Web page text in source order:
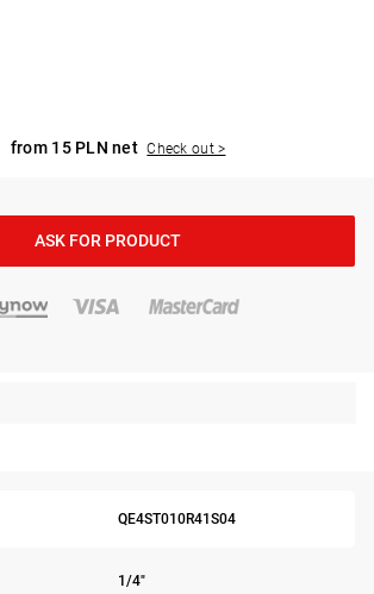
from 15 PLN net Check out >
ASK FOR PRODUCT
QE4ST010R41S04
1/4"